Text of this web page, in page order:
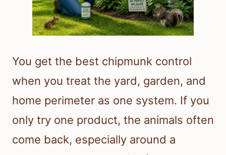
You get the best chipmunk control
when you treat the yard, garden, and
home perimeter as one system. If you
only try one product, the animals often
come back, especially around a